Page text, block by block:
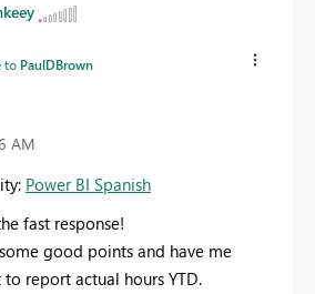
to PaulDBrown
AM
Power BI Spanish
fast response!
good points and have me
to report actual hours YTD.